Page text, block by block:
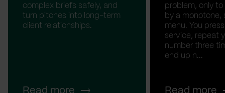
complex briefs safely, and
turn pitches into long-term
client relationships.
Read more
problem, only
by a monotone,
menu. You
service, repeat
number three
end up n...
Read more